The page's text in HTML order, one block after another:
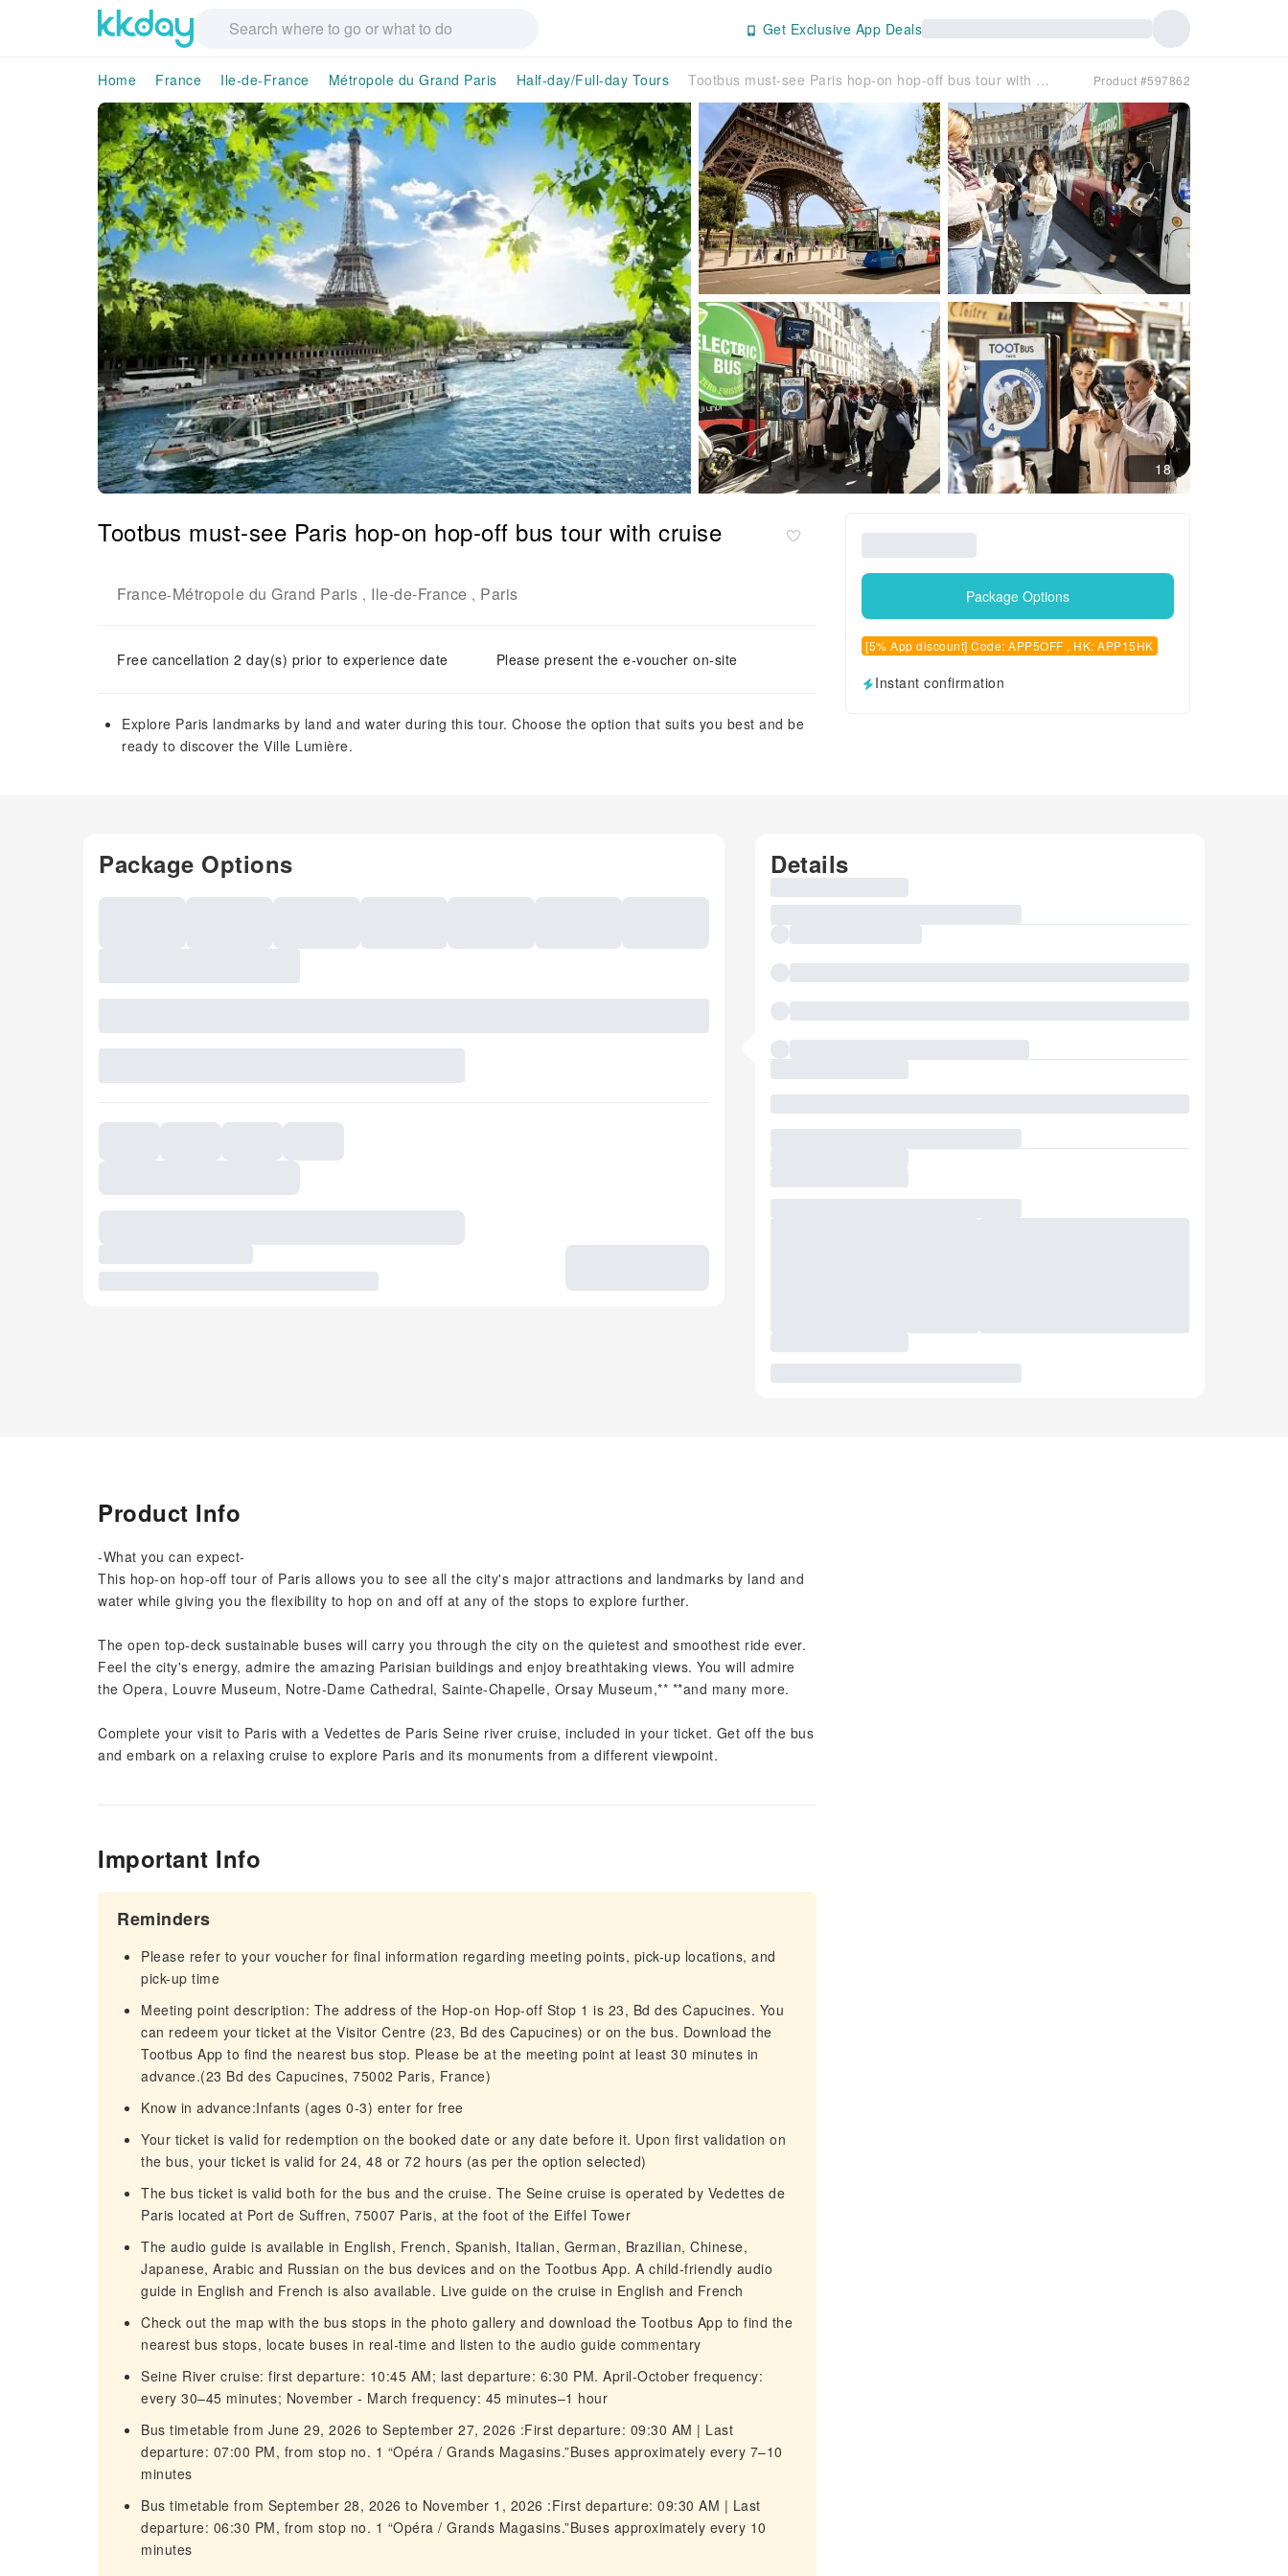
Get Exclusive App Deals
Home France Ile-de-France Métropole du Grand Paris Half-day/Full-day Tours Tootbus must-see Paris hop-on hop-off bus tour with cruise Product #597862
18
Tootbus must-see Paris hop-on hop-off bus tour with cruise
France-Métropole du Grand Paris , Ile-de-France , Paris
Free cancellation 2 day(s) prior to experience date Please present the e-voucher on-site
Explore Paris landmarks by land and water during this tour. Choose the option that suits you best and be
ready to discover the Ville Lumière.
Package Options
[5% App discount] Code: APP5OFF , HK: APP15HK
Instant confirmation
Package Options Details
Product Info
-What you can expect-
This hop-on hop-off tour of Paris allows you to see all the city's major attractions and landmarks by land and
water while giving you the flexibility to hop on and off at any of the stops to explore further.
The open top-deck sustainable buses will carry you through the city on the quietest and smoothest ride ever.
Feel the city's energy, admire the amazing Parisian buildings and enjoy breathtaking views. You will admire
the Opera, Louvre Museum, Notre-Dame Cathedral, Sainte-Chapelle, Orsay Museum,** **and many more.
Complete your visit to Paris with a Vedettes de Paris Seine river cruise, included in your ticket. Get off the bus
and embark on a relaxing cruise to explore Paris and its monuments from a different viewpoint.
Important Info
Reminders
Please refer to your voucher for final information regarding meeting points, pick-up locations, and
pick-up time
Meeting point description: The address of the Hop-on Hop-off Stop 1 is 23, Bd des Capucines. You
can redeem your ticket at the Visitor Centre (23, Bd des Capucines) or on the bus. Download the
Tootbus App to find the nearest bus stop. Please be at the meeting point at least 30 minutes in
advance.(23 Bd des Capucines, 75002 Paris, France)
Know in advance:Infants (ages 0-3) enter for free
Your ticket is valid for redemption on the booked date or any date before it. Upon first validation on
the bus, your ticket is valid for 24, 48 or 72 hours (as per the option selected)
The bus ticket is valid both for the bus and the cruise. The Seine cruise is operated by Vedettes de
Paris located at Port de Suffren, 75007 Paris, at the foot of the Eiffel Tower
The audio guide is available in English, French, Spanish, Italian, German, Brazilian, Chinese,
Japanese, Arabic and Russian on the bus devices and on the Tootbus App. A child-friendly audio
guide in English and French is also available. Live guide on the cruise in English and French
Check out the map with the bus stops in the photo gallery and download the Tootbus App to find the
nearest bus stops, locate buses in real-time and listen to the audio guide commentary
Seine River cruise: first departure: 10:45 AM; last departure: 6:30 PM. April-October frequency:
every 30–45 minutes; November - March frequency: 45 minutes–1 hour
Bus timetable from June 29, 2026 to September 27, 2026 :First departure: 09:30 AM | Last
departure: 07:00 PM, from stop no. 1 “Opéra / Grands Magasins.”Buses approximately every 7–10
minutes
Bus timetable from September 28, 2026 to November 1, 2026 :First departure: 09:30 AM | Last
departure: 06:30 PM, from stop no. 1 “Opéra / Grands Magasins.”Buses approximately every 10
minutes